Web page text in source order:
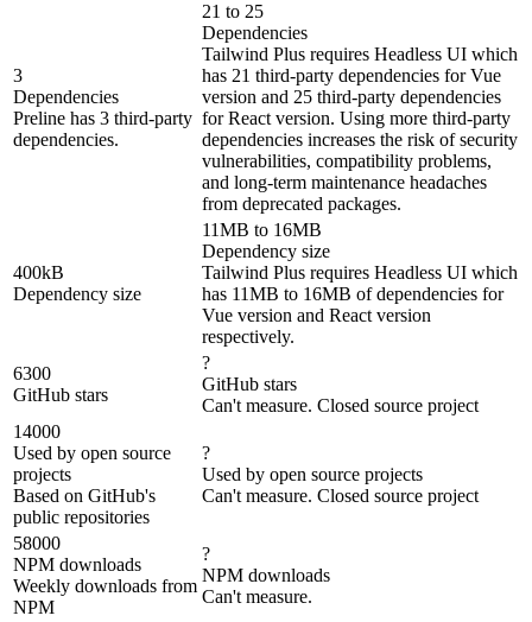
3
Dependencies
Preline has 3 third-party
dependencies.
21 to 25
Dependencies
Tailwind Plus requires Headless UI which
has 21 third-party dependencies for Vue
version and 25 third-party dependencies
for React version. Using more third-party
dependencies increases the risk of security
vulnerabilities, compatibility problems,
and long-term maintenance headaches
from deprecated packages.
400kB
Dependency size
11MB to 16MB
Dependency size
Tailwind Plus requires Headless UI which
has 11MB to 16MB of dependencies for
Vue version and React version
respectively.
6300
GitHub stars
?
GitHub stars
Can't measure. Closed source project
14000
Used by open source
projects
Based on GitHub's
public repositories
?
Used by open source projects
Can't measure. Closed source project
58000
NPM downloads
Weekly downloads from
NPM
?
NPM downloads
Can't measure.